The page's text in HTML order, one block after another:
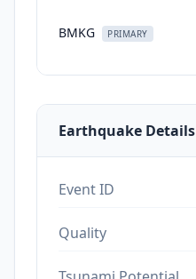
BMKG PRIMARY
Earthquake Details
Event ID
Quality